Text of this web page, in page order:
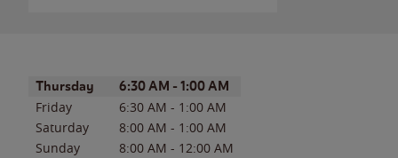
Day of the WeekHours
Thursday 6:30 AM - 1:00 AM
Friday 6:30 AM - 1:00 AM
Saturday
8:00 AM - 1:00 AM
Sunday
8:00 AM - 12:00 AM